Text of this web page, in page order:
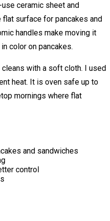
ceramic sheet and
surface for pancakes and
handles make moving it
color on pancakes.
with a soft cloth. I used
heat. It is oven safe up to
mornings where flat
and sandwiches
control